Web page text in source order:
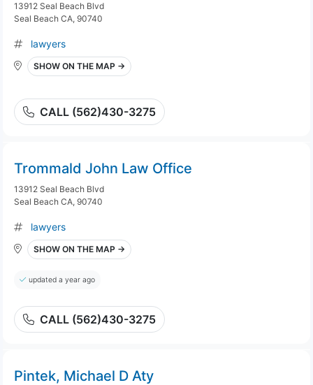
13912 Seal Beach Blvd
Seal Beach CA, 90740
lawyers
SHOW ON THE MAP →
CALL (562)430-3275
Trommald John Law Office
13912 Seal Beach Blvd
Seal Beach CA, 90740
lawyers
SHOW ON THE MAP →
updated a year ago
CALL (562)430-3275
Pintek, Michael D Aty